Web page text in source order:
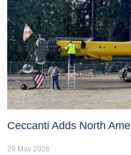
Ceccanti Adds North
29 May 2026